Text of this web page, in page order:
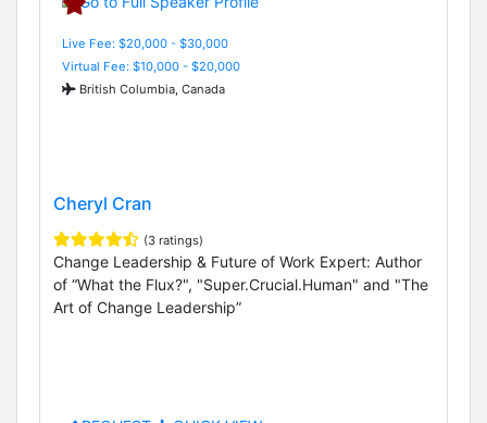
Live Fee: $20,000 - $30,000
Virtual Fee: $10,000 - $20,000
British Columbia, Canada
Cheryl Cran
(3 ratings)
Change Leadership & Future of Work Expert: Author
of “What the Flux?", "Super.Crucial.Human" and "The
Art of Change Leadership”